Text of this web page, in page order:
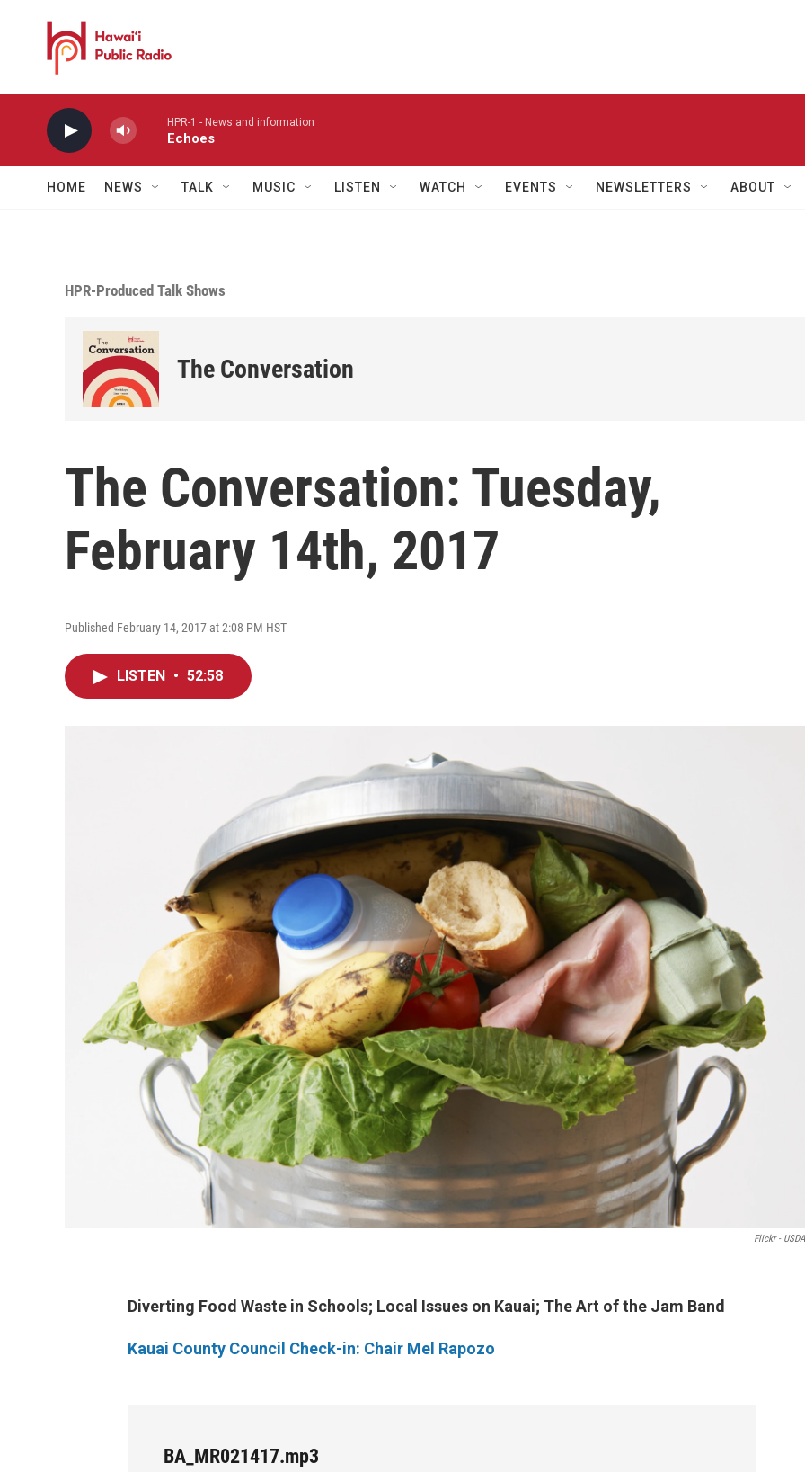
HPR-1 - News and information
Echoes
HOME NEWS TALK MUSIC LISTEN WATCH EVENTS NEWSLETTERS ABOUT
HPR-Produced Talk Shows
The Conversation
The Conversation: Tuesday,
February 14th, 2017
Published February 14, 2017 at 2:08 PM HST
LISTEN • 52:58
Flickr -
Diverting Food Waste in Schools; Local Issues on Kauai; The Art of the Jam Band
Kauai County Council Check-in: Chair Mel Rapozo
BA_MR021417.mp3